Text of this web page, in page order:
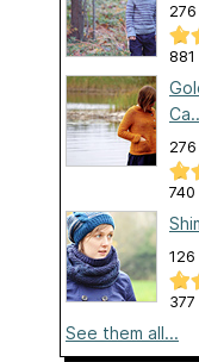
See them all...